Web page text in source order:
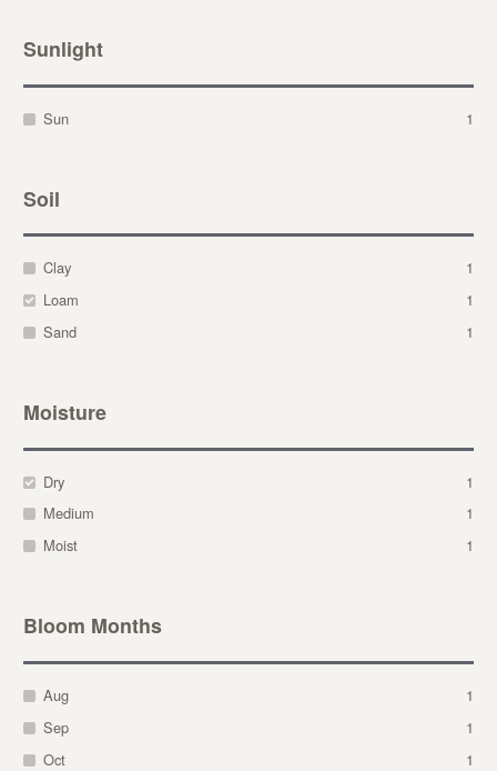
Sunlight
Sun 1
Soil
Clay
1
Loam
1
Sand
1
Moisture
Dry
1
Medium
1
Moist
1
Bloom Months
Aug
1
Sep
1
Oct
1